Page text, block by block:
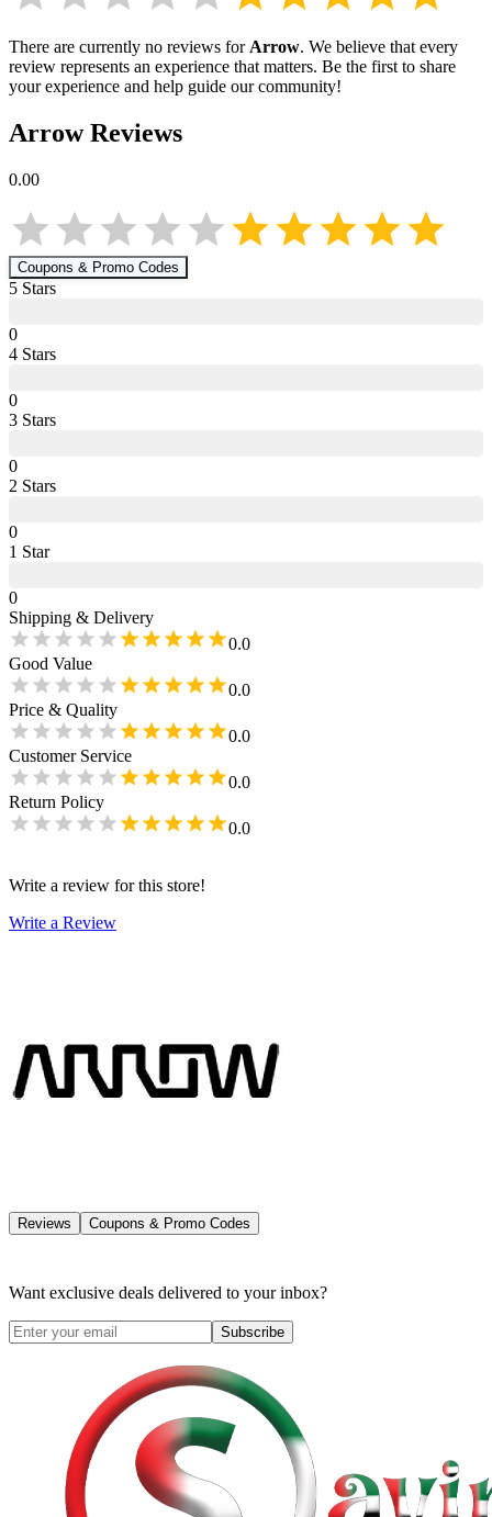
There are currently no reviews forArrow. We believe that every
review represents an experience that matters. Be the first to share
your experience and help guide our community!
ArrowReviews
0.00
Coupons & Promo Codes
5 Stars
0
4 Stars
0
3 Stars
0
2 Stars
0
1 Star
0
Shipping & Delivery
0.0
Good Value
0.0
Price & Quality
0.0
Customer Service
0.0
Return Policy
0.0
Write a review for this store!
Write a Review
Reviews Coupons & Promo Codes
Want exclusive deals delivered to your inbox?
Subscribe